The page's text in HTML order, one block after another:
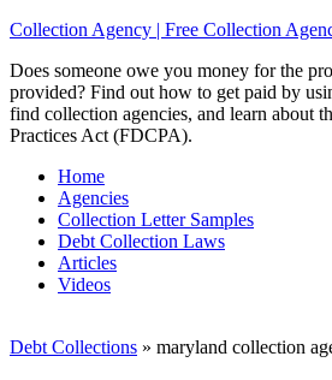
Collection Agency | Free Collection
Does someone owe you money for the
provided? Find out how to get paid by
find collection agencies, and learn about
Practices Act (FDCPA).
Home
Agencies
Collection Letter Samples
Debt Collection Laws
Articles
Videos
Debt Collections » maryland collection